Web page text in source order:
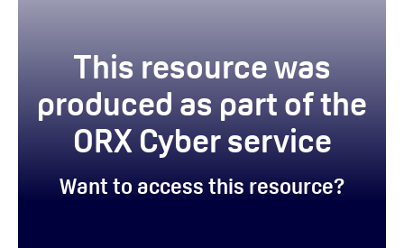
This resource was
produced as part of the
ORX Cyber service
Want to access this resource?